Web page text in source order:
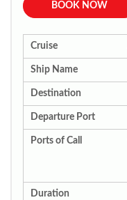
BOOK NOW
Cruise
Ship Name
Destination
Departure Port
Ports of Call
Duration